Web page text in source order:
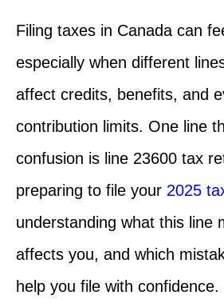
Filing taxes in Canada can
especially when different
affect credits, benefits, and
contribution limits. One line
confusion is line 23600 tax
preparing to file your 2025
understanding what this line
affects you, and which
help you file with confidence.